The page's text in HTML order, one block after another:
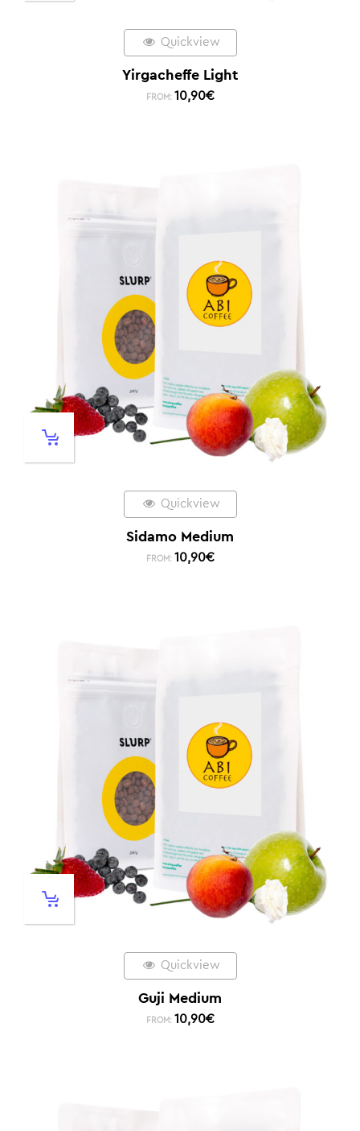
Quickview
Yirgacheffe Light
FROM: 10,90€
Quickview
Sidamo Medium
FROM: 10,90€
Quickview
Guji Medium
FROM: 10,90€